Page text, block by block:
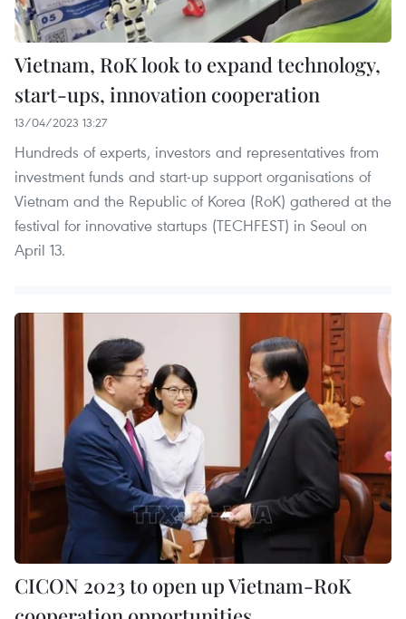
Vietnam, RoK look to expand technology,
start-ups, innovation cooperation
13/04/2023 13:27
Hundreds of experts, investors and representatives from
investment funds and start-up support organisations of
Vietnam and the Republic of Korea (RoK) gathered at the
festival for innovative startups (TECHFEST) in Seoul on
April 13.
CICON 2023 to open up Vietnam-RoK